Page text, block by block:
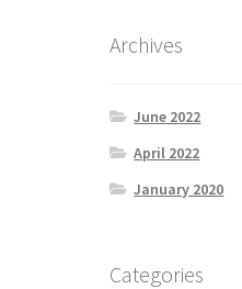
Archives
June 2022
April 2022
January 2020
Categories